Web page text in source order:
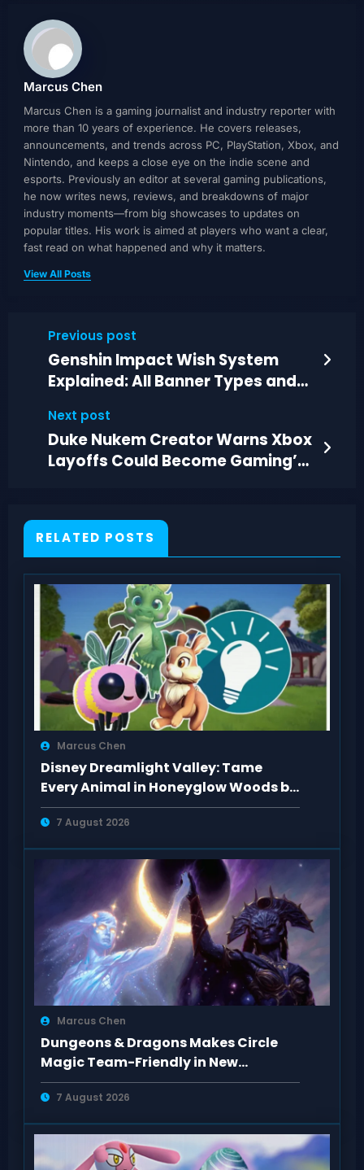
Marcus Chen
Marcus Chen is a gaming journalist and industry reporter with
more than 10 years of experience. He covers releases,
announcements, and trends across PC, PlayStation, Xbox, and
Nintendo, and keeps a close eye on the indie scene and
esports. Previously an editor at several gaming publications,
he now writes news, reviews, and breakdowns of major
industry moments—from big showcases to updates on
popular titles. His work is aimed at players who want a clear,
fast read on what happened and why it matters.
View All Posts
Previous post
Genshin Impact Wish System
Explained: All Banner Types and
Next post
Duke Nukem Creator Warns Xbox
Layoffs Could Become Gaming’s
RELATED POSTS
Marcus Chen
Disney Dreamlight Valley: Tame
Every Animal in Honeyglow Woods by
Feeding Them
7 August 2026
Marcus Chen
Dungeons & Dragons Makes Circle
Magic Team-Friendly in New
Rulebooks
7 August 2026